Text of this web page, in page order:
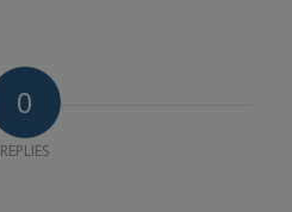
0
REPLIES